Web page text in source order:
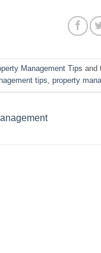
Management Tips and
tips,property